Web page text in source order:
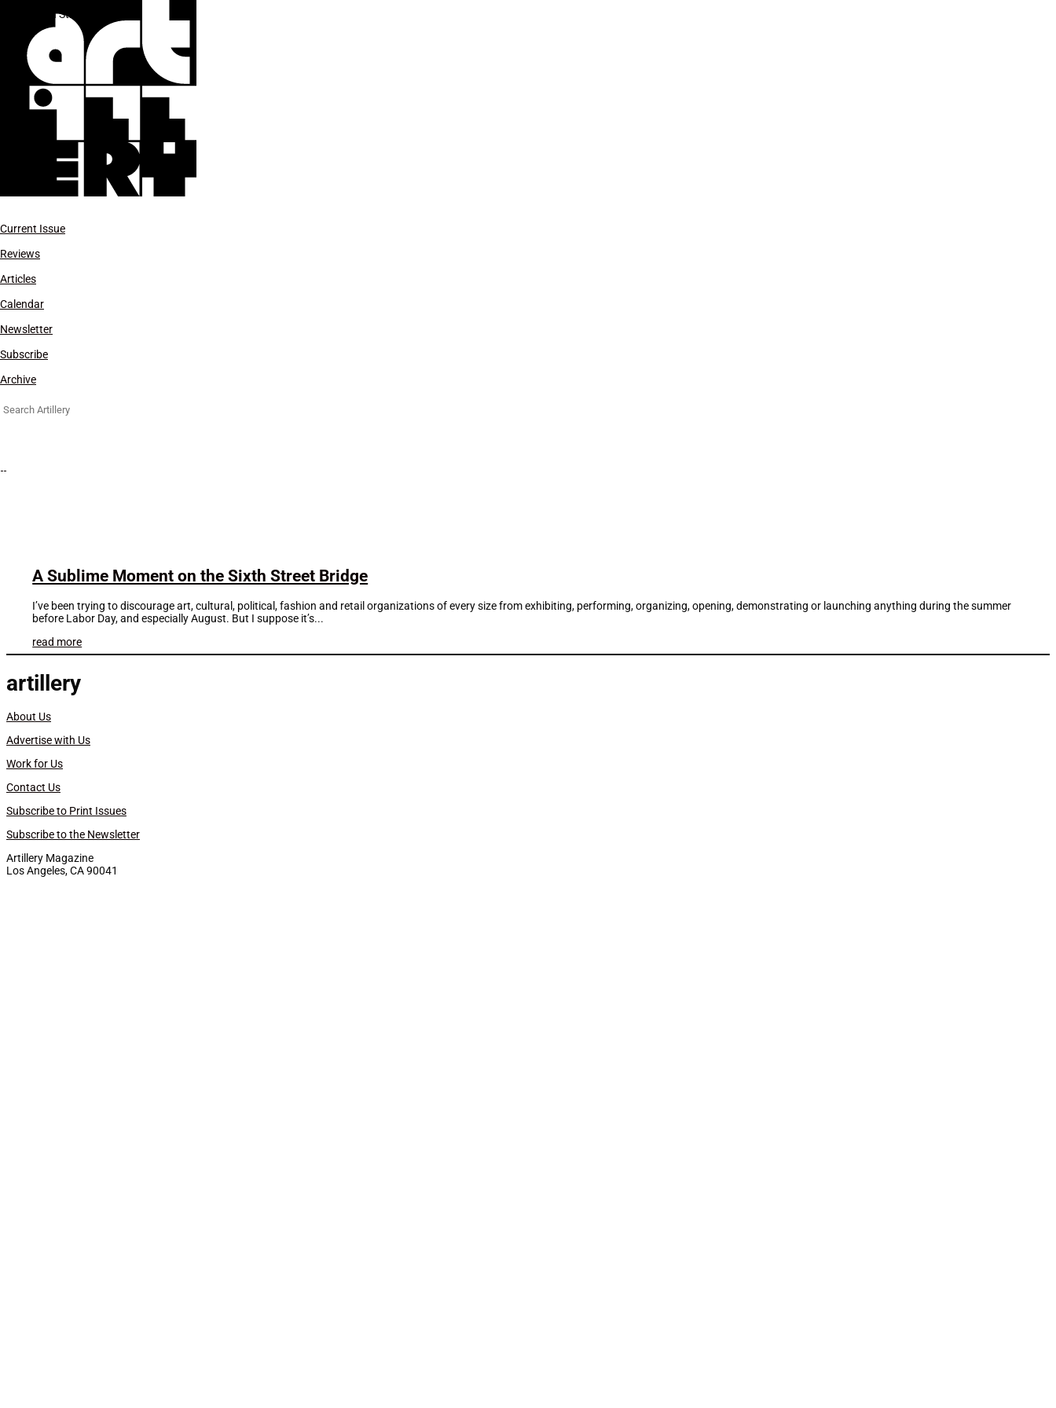
Current Issue
Reviews
Articles
Calendar
Newsletter
Subscribe
Archive
Search
Sixth Street Bridge
A Sublime Moment on the Sixth Street Bridge
I’ve been trying to discourage art, cultural, political, fashion and retail organizations of every size from exhibiting, performing, organizing, opening, demonstrating or launching anything during the summer
before Labor Day, and especially August. But I suppose it’s...
read more
artillery
About Us
Advertise with Us
Work for Us
Contact Us
Subscribe to Print Issues
Subscribe to the Newsletter
Artillery Magazine
Los Angeles, CA 90041